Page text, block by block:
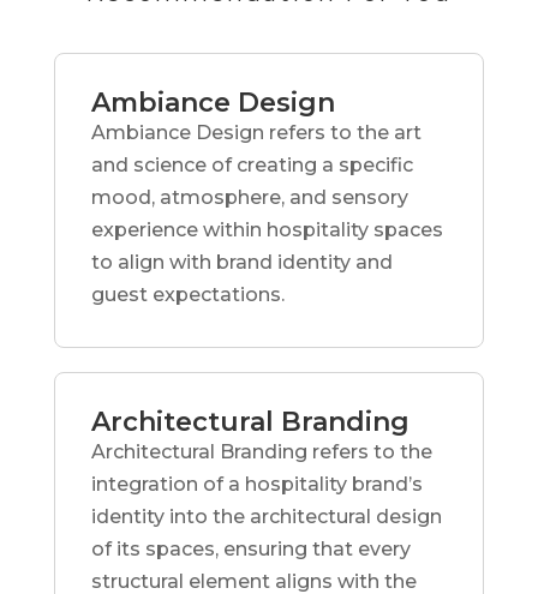
Ambiance Design
Ambiance Design refers to the art
and science of creating a specific
mood, atmosphere, and sensory
experience within hospitality spaces
to align with brand identity and
guest expectations.
Architectural Branding
Architectural Branding refers to the
integration of a hospitality brand’s
identity into the architectural design
of its spaces, ensuring that every
structural element aligns with the